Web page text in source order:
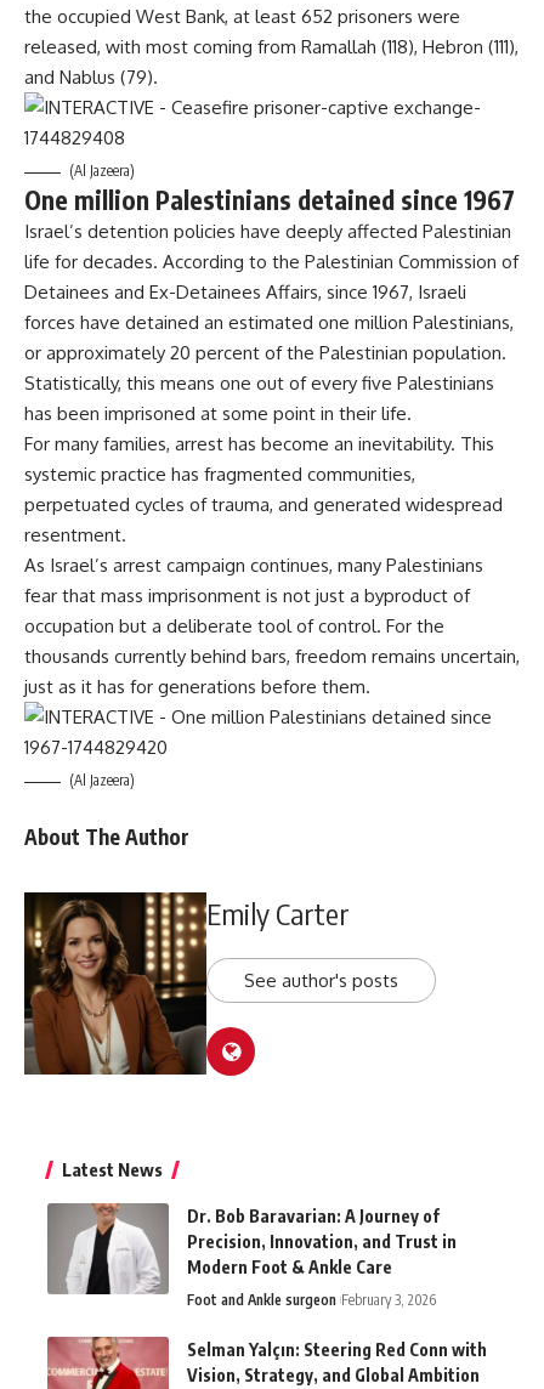
the occupied West Bank, at least 652 prisoners were
released, with most coming from Ramallah (118), Hebron (111),
and Nablus (79).
(Al Jazeera)
One million Palestinians detained since 1967
Israel’s detention policies have deeply affected Palestinian
life for decades. According to the Palestinian Commission of
Detainees and Ex-Detainees Affairs, since 1967, Israeli
forces have detained an estimated one million Palestinians,
or approximately 20 percent of the Palestinian population.
Statistically, this means one out of every five Palestinians
has been imprisoned at some point in their life.
For many families, arrest has become an inevitability. This
systemic practice has fragmented communities,
perpetuated cycles of trauma, and generated widespread
resentment.
As Israel’s arrest campaign continues, many Palestinians
fear that mass imprisonment is not just a byproduct of
occupation but a deliberate tool of control. For the
thousands currently behind bars, freedom remains uncertain,
just as it has for generations before them.
(Al Jazeera)
About The Author
Emily Carter
See author's posts
Latest News
Dr. Bob Baravarian: A Journey of
Precision, Innovation, and Trust in
Modern Foot & Ankle Care
Foot and Ankle surgeon February 3, 2026
Selman Yalçın: Steering Red Conn with
Vision, Strategy, and Global Ambition